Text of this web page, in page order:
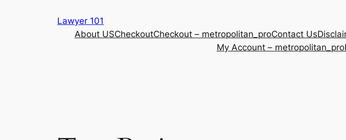
Lawyer 101
About USCheckoutCheckout – metropolitan_proContact Us
My Account – metropolitan_pro